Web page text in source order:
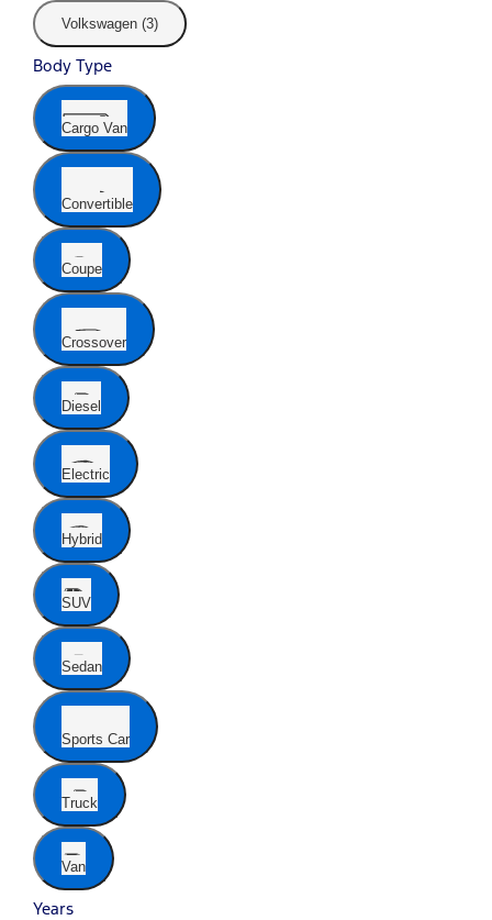
Volkswagen (3)
Body Type
Cargo Van
Convertible
Coupe
Crossover
Diesel
Electric
Hybrid
SUV
Sedan
Sports Car
Truck
Van
Years